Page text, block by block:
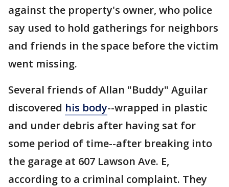
against the property's owner, who police
say used to hold gatherings for neighbors
and friends in the space before the victim
went missing.
Several friends of Allan "Buddy" Aguilar
discovered his body--wrapped in plastic
and under debris after having sat for
some period of time--after breaking into
the garage at 607 Lawson Ave. E,
according to a criminal complaint. They